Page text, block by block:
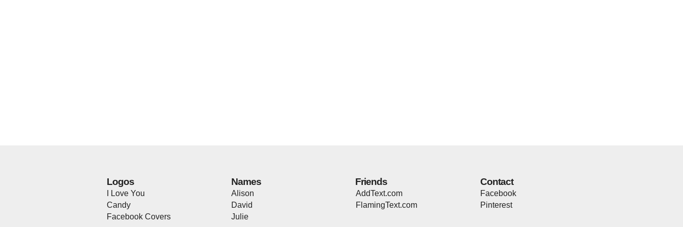
Logos
I Love You
Candy
Facebook Covers
Names
Alison
David
Julie
Friends
AddText.com
FlamingText.com
Contact
Facebook
Pinterest